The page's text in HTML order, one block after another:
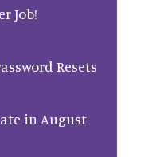
Job!
Resets
in August